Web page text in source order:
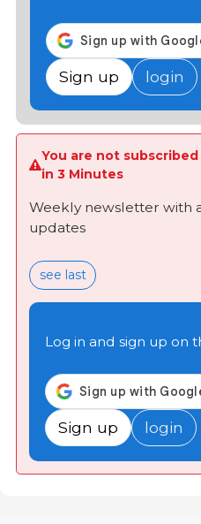
Sign up login
You are not
in 3 Minutes
Weekly newsletter with
updates
see last
Log in and sign up on
Sign up login